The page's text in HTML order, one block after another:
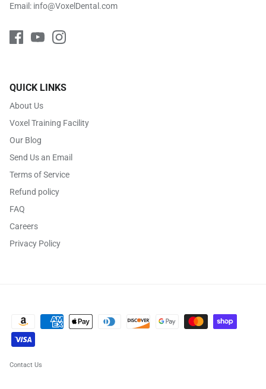
Email: info@VoxelDental.com
QUICK LINKS
About Us
Voxel Training Facility
Our Blog
Send Us an Email
Terms of Service
Refund policy
FAQ
Careers
Privacy Policy
Contact Us